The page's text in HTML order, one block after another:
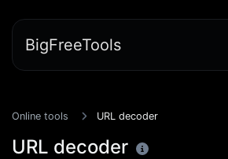
BigFreeTools
Online tools URL decoder
URL decoder